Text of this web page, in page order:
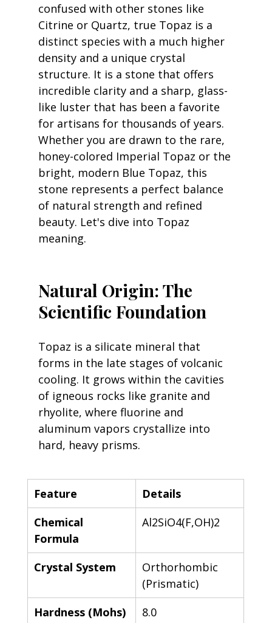
confused with other stones like
Citrine or Quartz, true Topaz is a
distinct species with a much higher
density and a unique crystal
structure. It is a stone that offers
incredible clarity and a sharp, glass-
like luster that has been a favorite
for artisans for thousands of years.
Whether you are drawn to the rare,
honey-colored Imperial Topaz or the
bright, modern Blue Topaz, this
stone represents a perfect balance
of natural strength and refined
beauty. Let's dive into Topaz
meaning.
Natural Origin: The
Scientific Foundation
Topaz is a silicate mineral that
forms in the late stages of volcanic
cooling. It grows within the cavities
of igneous rocks like granite and
rhyolite, where fluorine and
aluminum vapors crystallize into
hard, heavy prisms.
Feature
Details
Chemical
Formula
Al2SiO4(F,OH)2
Crystal System
Orthorhombic
(Prismatic)
Hardness (Mohs)
8.0